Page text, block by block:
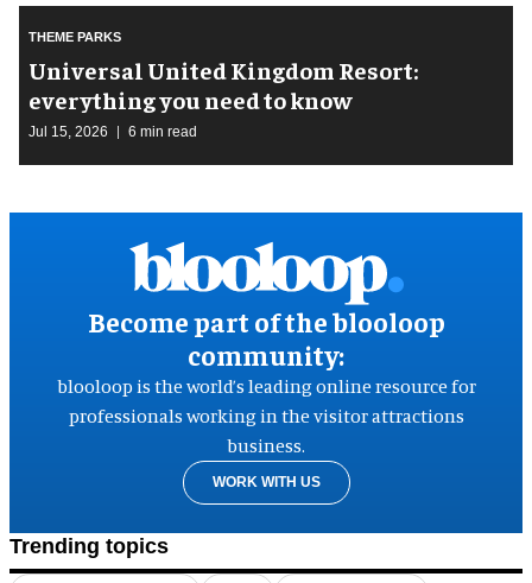
THEME PARKS
Universal United Kingdom Resort:
everything you need to know
Jul 15, 2026 6 min read
Become part of the blooloop
community:
blooloop is the world’s leading online resource for
professionals working in the visitor attractions
business.
WORK WITH US
Trending topics